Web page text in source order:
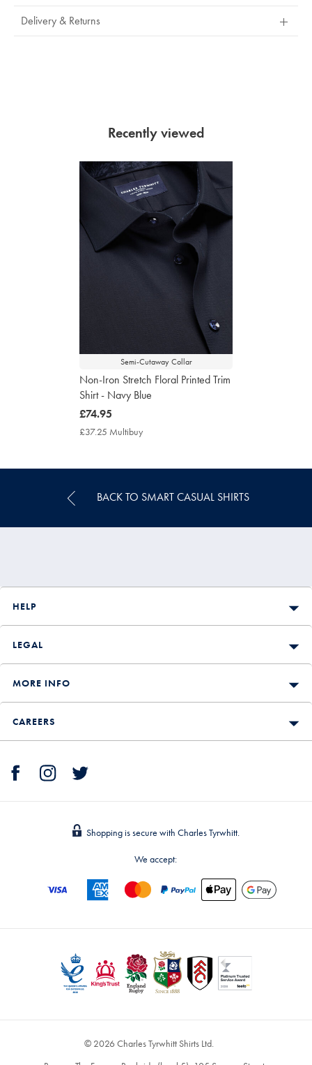
Delivery & Returns
Recently viewed
Semi-Cutaway Collar
Non-Iron Stretch Floral Printed Trim
Shirt - Navy Blue
now
£74.95
£74.95
£37.25 Multibuy
BACK TO SMART CASUAL SHIRTS
HELP
LEGAL
MORE INFO
CAREERS
Shopping is secure with Charles Tyrwhitt.
We accept:
© 2026 Charles Tyrwhitt Shirts Ltd.